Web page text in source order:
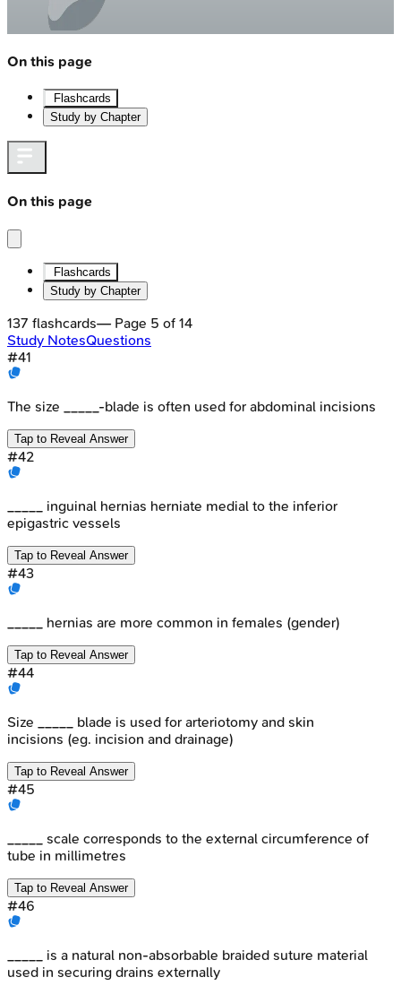
On this page
Flashcards
Study by Chapter
On this page
Flashcards
Study by Chapter
137 flashcards— Page 5 of 14
Study NotesQuestions
#41
The size _____-blade is often used for abdominal incisions
Tap to Reveal Answer
#42
_____ inguinal hernias herniate medial to the inferior
epigastric vessels
Tap to Reveal Answer
#43
_____ hernias are more common in females (gender)
Tap to Reveal Answer
#44
Size _____ blade is used for arteriotomy and skin
incisions (eg. incision and drainage)
Tap to Reveal Answer
#45
_____ scale corresponds to the external circumference of
tube in millimetres
Tap to Reveal Answer
#46
_____ is a natural non-absorbable braided suture material
used in securing drains externally